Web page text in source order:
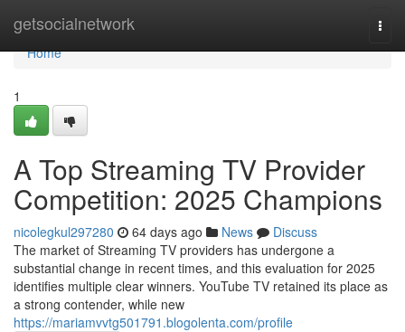
getsocialnetwork
Home
Home
1
A Top Streaming TV Provider
Competition: 2025 Champions
nicolegkul297280 64 days ago News
Discuss
The market of Streaming TV providers has undergone a
substantial change in recent times, and this evaluation for 2025
identifies multiple clear winners. YouTube TV retained its place as
a strong contender, while new
https://mariamvvtg501791.blogolenta.com/profile